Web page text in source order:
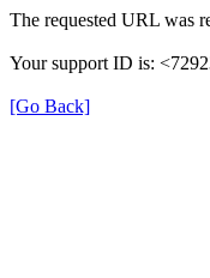
The requested URL was
Your support ID is:
[Go Back]